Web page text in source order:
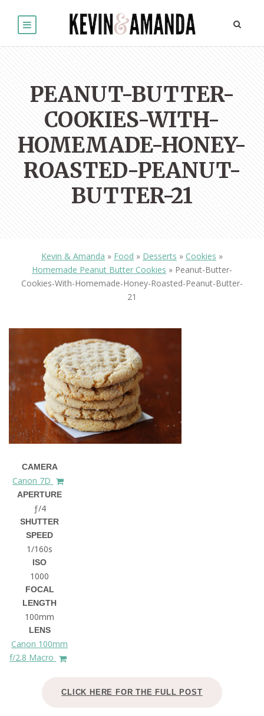
PEANUT-BUTTER-
COOKIES-WITH-
HOMEMADE-HONEY-
ROASTED-PEANUT-
BUTTER-21
Kevin & Amanda » Food » Desserts » Cookies »
Homemade Peanut Butter Cookies » Peanut-Butter-
Cookies-With-Homemade-Honey-Roasted-Peanut-Butter-
21
CAMERA
Canon 7D
APERTURE
ƒ/4
SHUTTER
SPEED
1/160s
ISO
1000
FOCAL
LENGTH
100mm
LENS
Canon 100mm
f/2.8 Macro
CLICK HERE FOR THE FULL POST